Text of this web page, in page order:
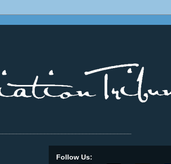
Follow Us: